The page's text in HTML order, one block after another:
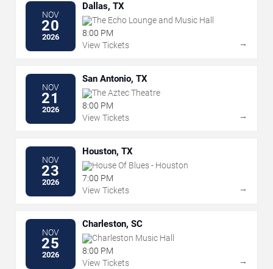
NOV
20
2026
Dallas, TX
The Echo Lounge and Music Hall
8:00 PM
View Tickets
→
NOV
21
2026
San Antonio, TX
The Aztec Theatre
8:00 PM
View Tickets
→
NOV
23
2026
Houston, TX
House Of Blues - Houston
7:00 PM
View Tickets
→
NOV
25
2026
Charleston, SC
Charleston Music Hall
8:00 PM
View Tickets
→